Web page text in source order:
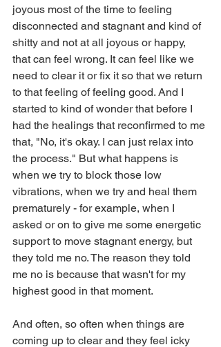
joyous most of the time to feeling
disconnected and stagnant and kind of
shitty and not at all joyous or happy,
that can feel wrong. It can feel like we
need to clear it or fix it so that we return
to that feeling of feeling good. And I
started to kind of wonder that before I
had the healings that reconfirmed to me
that, "No, it's okay. I can just relax into
the process." But what happens is
when we try to block those low
vibrations, when we try and heal them
prematurely - for example, when I
asked or on to give me some energetic
support to move stagnant energy, but
they told me no. The reason they told
me no is because that wasn't for my
highest good in that moment.
And often, so often when things are
coming up to clear and they feel icky